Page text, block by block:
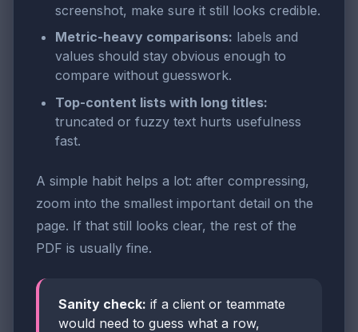
screenshot, make sure it still looks credible.
Metric-heavy comparisons: labels and
values should stay obvious enough to
compare without guesswork.
Top-content lists with long titles:
truncated or fuzzy text hurts usefulness
fast.
A simple habit helps a lot: after compressing,
zoom into the smallest important detail on the
page. If that still looks clear, the rest of the
PDF is usually fine.
Sanity check: if a client or teammate
would need to guess what a row,